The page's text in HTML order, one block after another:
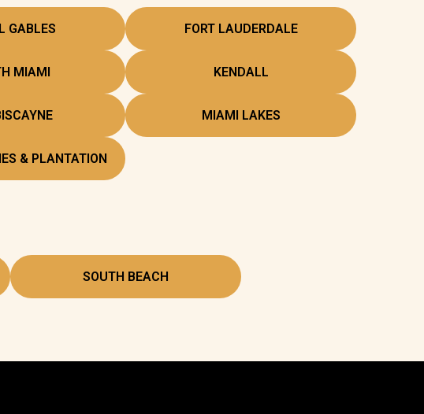
GABLES FORT LAUDERDALE
MIAMI KENDALL
MIAMI LAKES
& PLANTATION
SOUTH BEACH